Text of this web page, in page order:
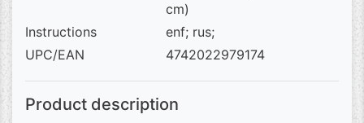
cm)
Instructions
enf; rus;
UPC/EAN
4742022979174
Product description